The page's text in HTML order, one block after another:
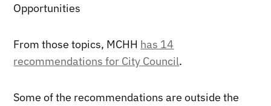
Opportunities
From those topics, MCHH has 14
recommendations for City Council.
Some of the recommendations are outside the